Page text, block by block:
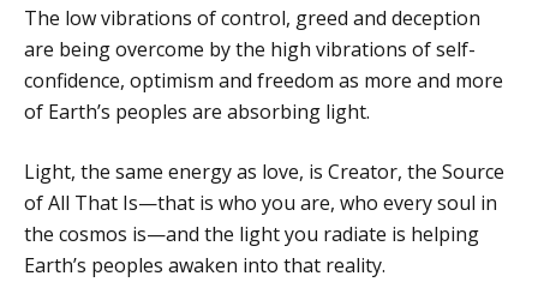
The low vibrations of control, greed and deception
are being overcome by the high vibrations of self-
confidence, optimism and freedom as more and more
of Earth’s peoples are absorbing light.
Light, the same energy as love, is Creator, the Source
of All That Is—that is who you are, who every soul in
the cosmos is—and the light you radiate is helping
Earth’s peoples awaken into that reality.